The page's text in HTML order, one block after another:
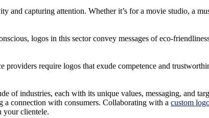
and capturing attention. Whether it’s for a movie studio, a
logos in this sector convey messages of eco-
require logos that exude competence and
of industries, each with its unique values, messaging, and
a connection with consumers. Collaborating with a custom
your clientele.